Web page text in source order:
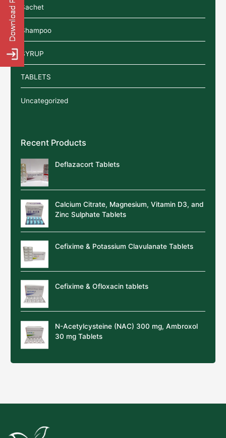
Sachet
Shampoo
SYRUP
TABLETS
Uncategorized
Recent Products
Deflazacort Tablets
Calcium Citrate, Magnesium, Vitamin D3, and
Zinc Sulphate Tablets
Cefixime & Potassium Clavulanate Tablets
Cefixime & Ofloxacin tablets
N-Acetylcysteine (NAC) 300 mg, Ambroxol
30 mg Tablets